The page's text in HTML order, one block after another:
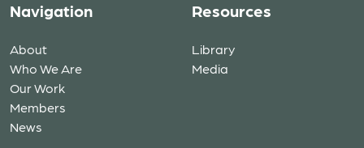
Navigation
About
Who We Are
Our Work
Members
News
Resources
Library
Media